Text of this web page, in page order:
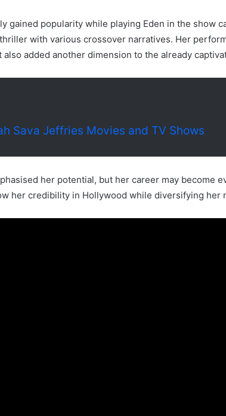
gained popularity while playing Eden in the show
with various crossover narratives. Her
added another dimension to the already
Sava Jeffries Movies and TV Shows
her potential, but her career may become
her credibility in Hollywood while diversifying her